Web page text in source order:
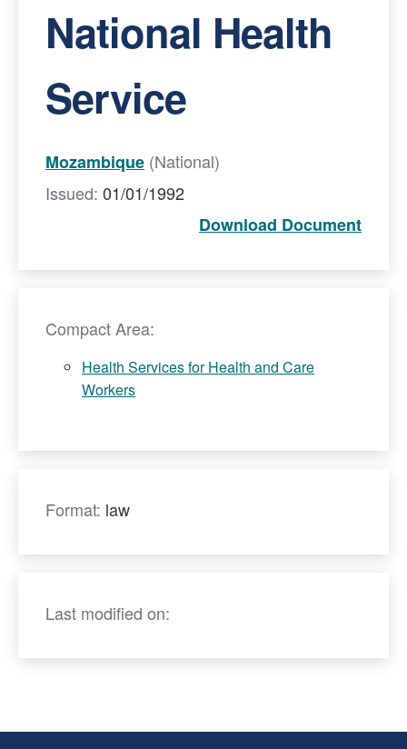
National Health
Service
Mozambique (National)
Issued: 01/01/1992
Download Document
Compact Area:
Health Services for Health and Care
Workers
Format: law
Last modified on: